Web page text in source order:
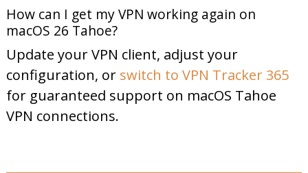
How can I get my VPN working again on
macOS 26 Tahoe?
Update your VPN client, adjust your
configuration, or switch to VPN Tracker 365
for guaranteed support on macOS Tahoe
VPN connections.